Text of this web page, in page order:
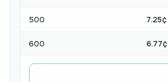
500 7.25¢
600 6.77¢